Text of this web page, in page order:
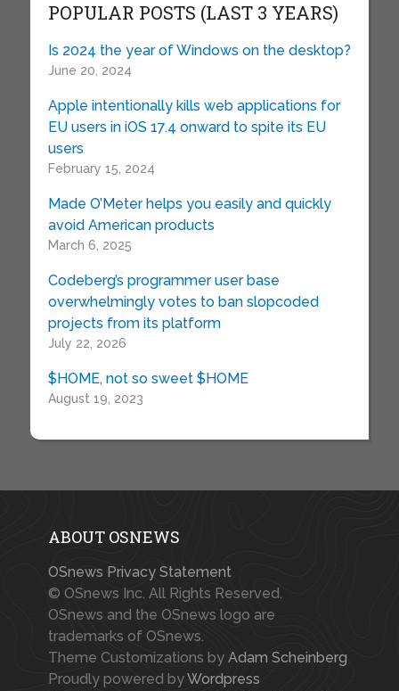
POPULAR POSTS (LAST 3 YEARS)
Is 2024 the year of Windows on the desktop?
June 20, 2024
Apple intentionally kills web applications for
EU users in iOS 17.4 onward to spite its EU
users
February 15, 2024
Made O’Meter helps you easily and quickly
avoid American products
March 6, 2025
Codeberg’s programmer user base
overwhelmingly votes to ban slopcoded
projects from its platform
July 22, 2026
$HOME, not so sweet $HOME
August 19, 2023
ABOUT OSNEWS
OSnews Privacy Statement
© OSnews Inc. All Rights Reserved.
OSnews and the OSnews logo are
trademarks of OSnews.
Theme Customizations by Adam Scheinberg
Proudly powered byWordpress